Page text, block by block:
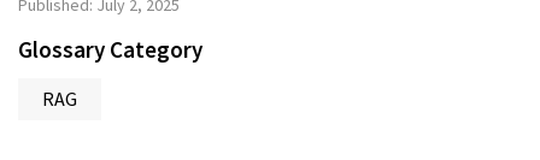
Published: July 2, 2025
Glossary Category
RAG